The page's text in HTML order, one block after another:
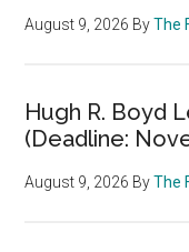
August 9, 2026 ByThe
Hugh R. Boyd
(Deadline:
August 9, 2026 ByThe